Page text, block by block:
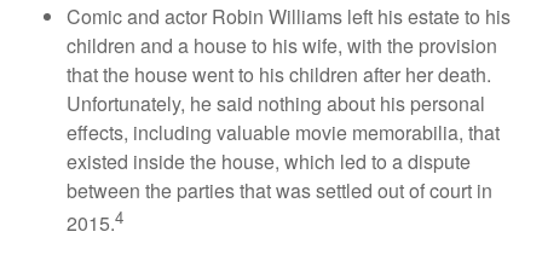
Comic and actor Robin Williams left his estate to his
children and a house to his wife, with the provision
that the house went to his children after her death.
Unfortunately, he said nothing about his personal
effects, including valuable movie memorabilia, that
existed inside the house, which led to a dispute
between the parties that was settled out of court in
2015.4